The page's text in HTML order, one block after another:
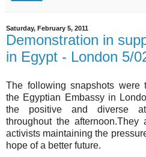
Saturday, February 5, 2011
Demonstration in
in Egypt - London 5/
The following snapshots were
the Egyptian Embassy in
the positive and diverse
throughout the
activists maintaining the
hope of a better future.